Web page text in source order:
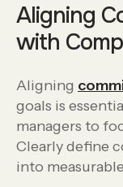
Aligning
with
Aligning
goals is
managers to
Clearly define
into